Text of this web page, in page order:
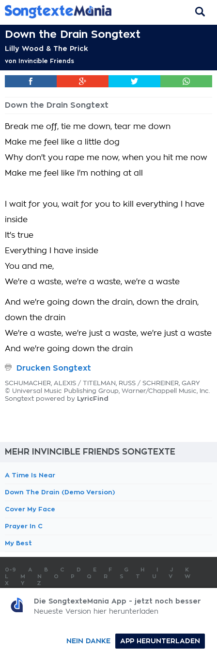
Down the Drain Songtext
Lilly Wood & The Prick
von Invincible Friends
Down the Drain Songtext
Break me off, tie me down, tear me down
Make me feel like a little dog
Why don't you rape me now, when you hit me now
Make me feel like I'm nothing at all
I wait for you, wait for you to kill everything I have
inside
It's true
Everything I have inside
You and me,
We're a waste, we're a waste, we're a waste
And we're going down the drain, down the drain,
down the drain
We're a waste, we're just a waste, we're just a waste
And we're going down the drain
Drucken Songtext
SCHUMACHER, ALEXIS / TITELMAN, RUSS / SCHREINER, GARY
© Universal Music Publishing Group, Warner/Chappell Music, Inc.
Songtext powered by LyricFind
MEHR INVINCIBLE FRIENDS SONGTEXTE
A Time Is Near
Down The Drain (Demo Version)
Cover My Face
Prayer In C
My Best
0-9 A B C D E F G H J
K
M N O P Q R S T U V
W
X
Y Z
SONGTEXTE ABSCHICKEN
KONTAKT IMPRESSUM
SongtexteMania.com - Copyright © 2026 - All Rights Reserved
Die SongtexteMania App - jetzt noch besser
Neueste Version hier herunterladen
APP HERUNTERLADEN
NEIN DANKE